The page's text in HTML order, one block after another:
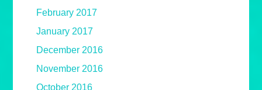
February 2017
January 2017
December 2016
November 2016
October 2016